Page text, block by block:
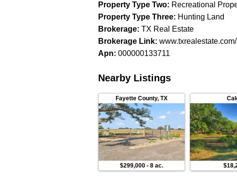
information before using the
Property Type Two: Recreational
Property Type Three: Hunting Land
Brokerage: TX Real Estate
Brokerage Link:
Apn: 000000133711
Nearby Listings
Fayette County, TX
$299,000 - 8 ac.